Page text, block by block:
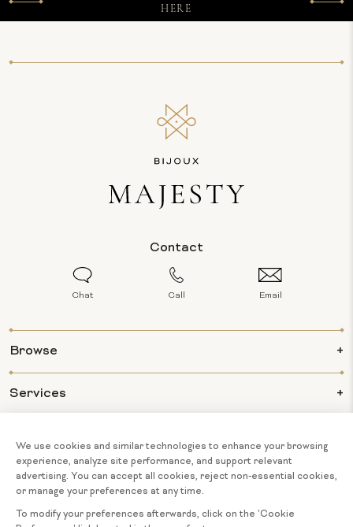
HERE
Contact
Chat Call Email
Browse
Services
About Us